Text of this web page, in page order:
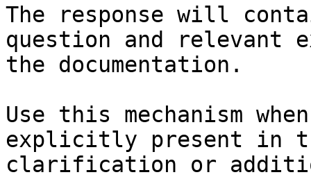
The response will
question and relevant
the documentation.
Use this mechanism
explicitly present in
clarification or